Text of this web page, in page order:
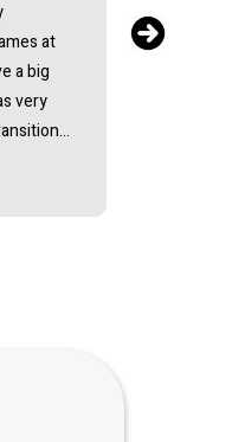
at
a big
very
After sales
my car